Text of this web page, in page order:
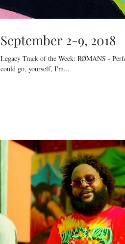
September 2-9, 2018
Legacy Track of the Week: RØMANS -
could go, yourself, I'm...